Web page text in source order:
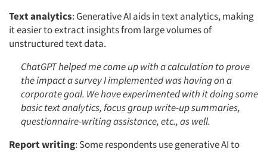
Text analytics: Generative AI aids in text analytics, making
it easier to extract insights from large volumes of
unstructured text data.
ChatGPT helped me come up with a calculation to prove
the impact a survey I implemented was having on a
corporate goal. We have experimented with it doing some
basic text analytics, focus group write-up summaries,
questionnaire-writing assistance, etc., as well.
Report writing: Some respondents use generative AI to